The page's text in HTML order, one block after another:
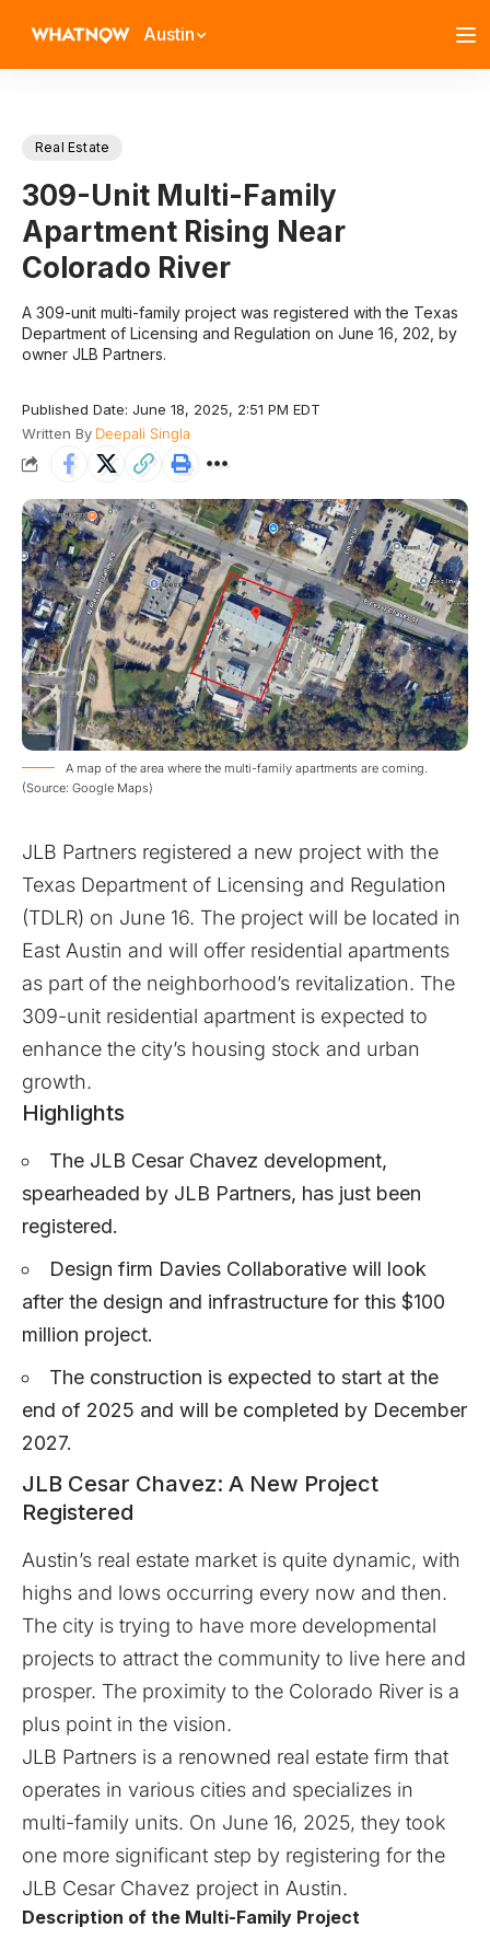
Austin
Real Estate
309-Unit Multi-Family
Apartment Rising Near
Colorado River
A 309-unit multi-family project was registered with the Texas
Department of Licensing and Regulation on June 16, 202, by
owner JLB Partners.
Published Date: June 18, 2025, 2:51 PM EDT
Written By Deepali Singla
A map of the area where the multi-family apartments are coming.
(Source: Google Maps)
JLB Partners registered a new project with the
Texas Department of Licensing and Regulation
(TDLR) on June 16. The project will be located in
East Austin and will offer residential apartments
as part of the neighborhood’s revitalization. The
309-unit residential apartment is expected to
enhance the city’s housing stock and urban
growth.
Highlights
The JLB Cesar Chavez development,
spearheaded by JLB Partners, has just been
registered.
Design firm Davies Collaborative will look
after the design and infrastructure for this $100
million project.
The construction is expected to start at the
end of 2025 and will be completed by December
2027.
JLB Cesar Chavez: A New Project
Registered
Austin’s real estate market is quite dynamic, with
highs and lows occurring every now and then.
The city is trying to have more developmental
projects to attract the community to live here and
prosper. The proximity to the Colorado River is a
plus point in the vision.
JLB Partners is a renowned real estate firm that
operates in various cities and specializes in
multi-family units. On June 16, 2025, they took
one more significant step by registering for the
JLB Cesar Chavez project in Austin.
Description of the Multi-Family Project